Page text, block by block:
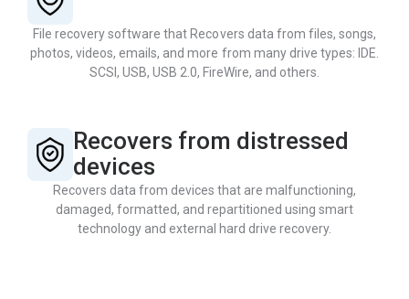
File recovery software that Recovers data from files, songs,
photos, videos, emails, and more from many drive types: IDE.
SCSI, USB, USB 2.0, FireWire, and others.
Recovers from distressed
devices
Recovers data from devices that are malfunctioning,
damaged, formatted, and repartitioned using smart
technology and external hard drive recovery.